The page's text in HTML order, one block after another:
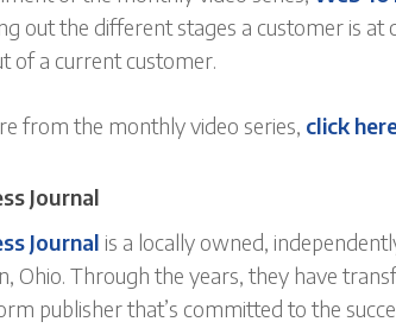
out the different stages a customer is at
of a current customer.
from the monthly video series, click
Journal
Journal is a locally owned,
Ohio. Through the years, they have
publisher that’s committed to the